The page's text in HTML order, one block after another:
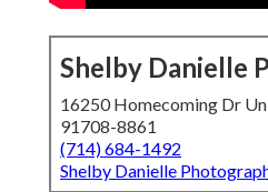
Shelby Danielle
16250 Homecoming Dr
91708-8861
(714) 684-1492
Shelby Danielle